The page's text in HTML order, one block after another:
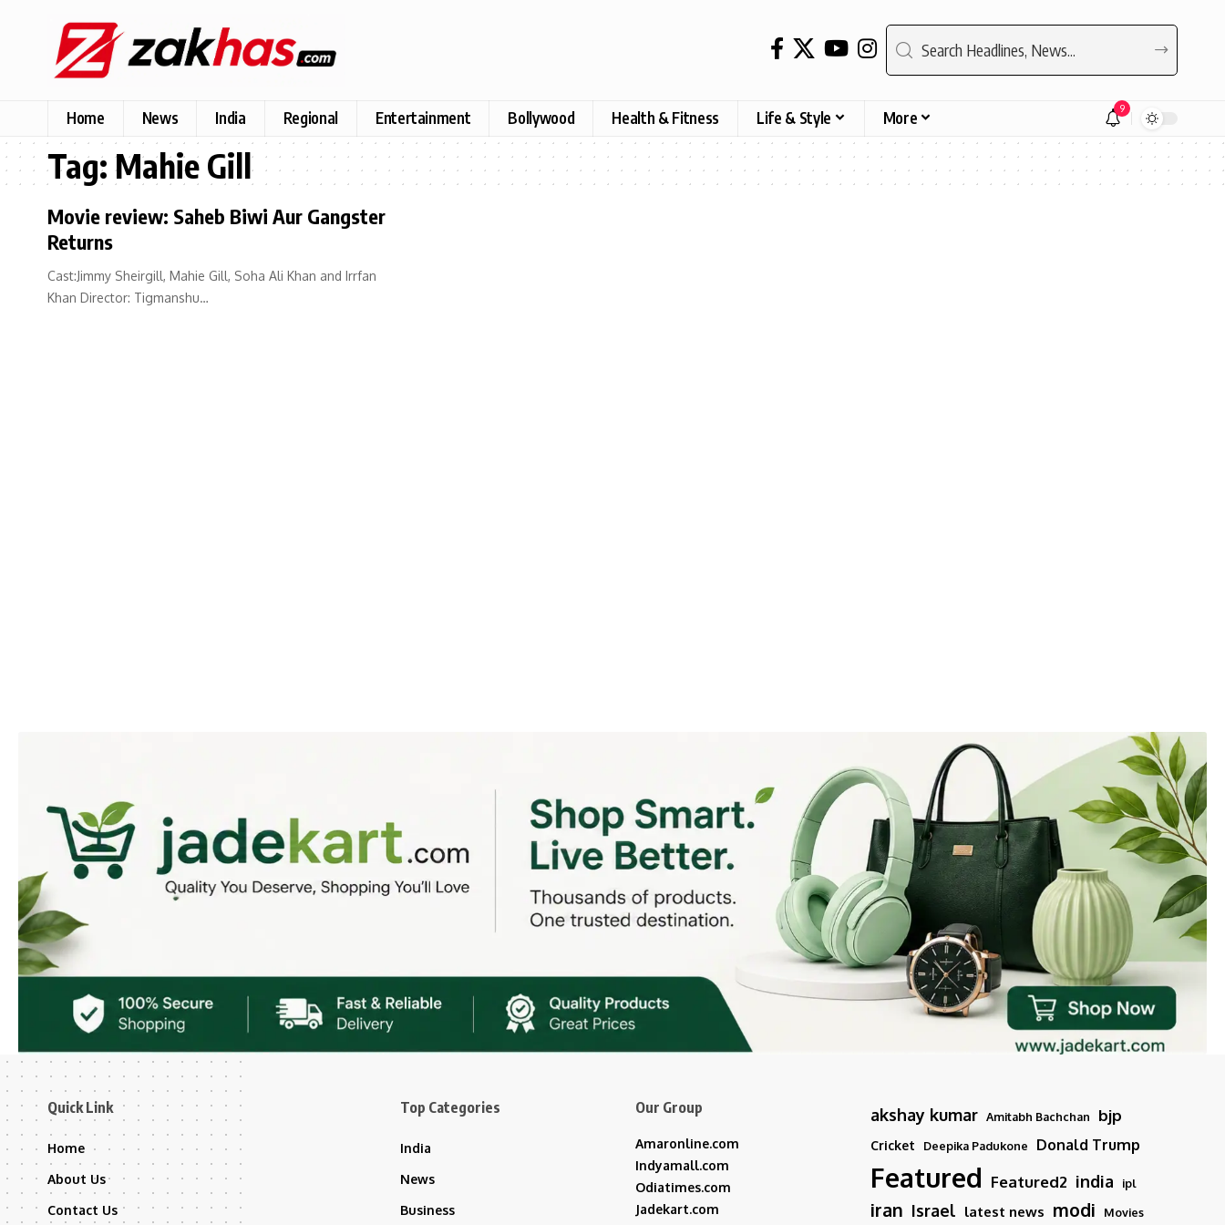
Home News India Regional Entertainment Bollywood Health & Fitness Life & Style More 9
Tag: Mahie Gill
Movie review: Saheb Biwi Aur Gangster
Returns
Cast:Jimmy Sheirgill, Mahie Gill, Soha Ali Khan and Irrfan
Khan Director: Tigmanshu…
Quick Link
Home
About Us
Contact Us
Top Categories
India
News
Business
Our Group
Amaronline.com
Indyamall.com
Odiatimes.com
Jadekart.com
akshay kumar Amitabh Bachchan bjp
Cricket Deepika Padukone Donald Trump
Featured Featured2 india ipl
iran Israel latest news modi Movies